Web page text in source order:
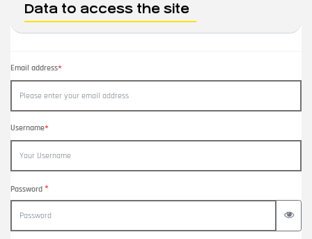
Data to access the site
Email address*
Username*
Password *
View